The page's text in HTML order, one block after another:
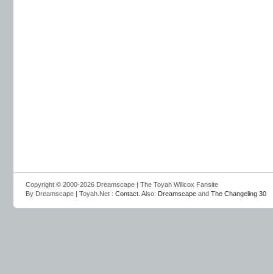
Copyright © 2000-2026 Dreamscape | The Toyah Willcox Fansite
By Dreamscape | Toyah.Net : Contact . Also: Dreamscape and The Changeling 30